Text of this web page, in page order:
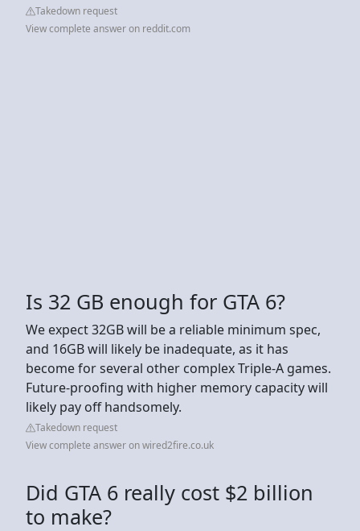
Takedown request
View complete answer on reddit.com
Is 32 GB enough for GTA 6?
We expect 32GB will be a reliable minimum spec,
and 16GB will likely be inadequate, as it has
become for several other complex Triple-A games.
Future-proofing with higher memory capacity will
likely pay off handsomely.
Takedown request
View complete answer on wired2fire.co.uk
Did GTA 6 really cost $2 billion
to make?